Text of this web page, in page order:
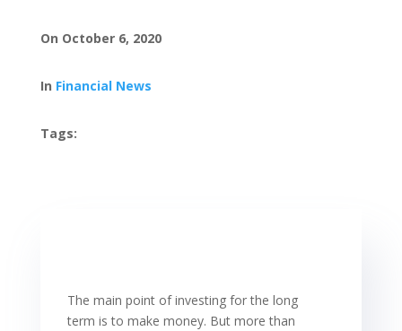
On October 6, 2020
In Financial News
Tags:
The main point of investing for the long
term is to make money. But more than